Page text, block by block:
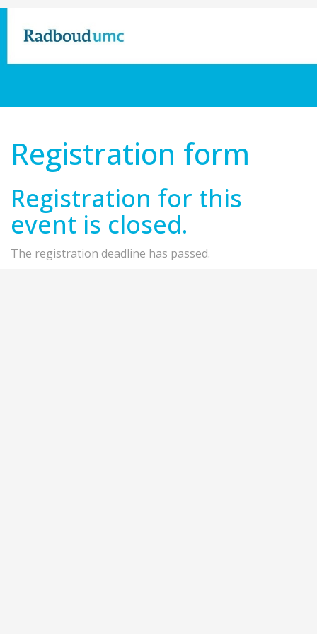
Registration form
Registration for this
event is closed.
The registration deadline has passed.